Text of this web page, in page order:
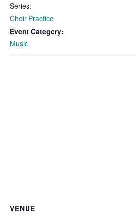
Series:
Choir Practice
Event Category:
Music
VENUE